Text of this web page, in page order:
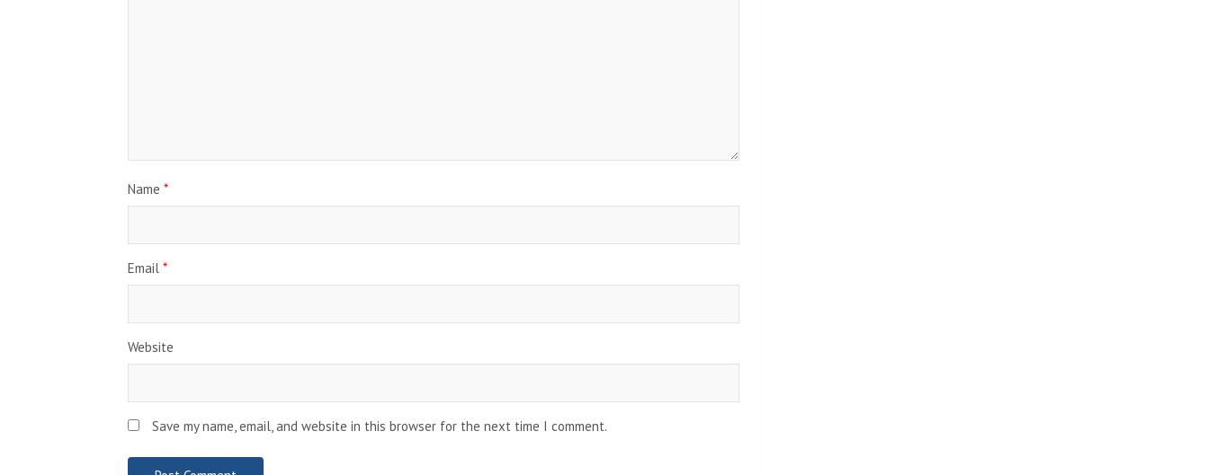
Name *
Email *
Website
Save my name, email, and website in this browser for the next time I comment.